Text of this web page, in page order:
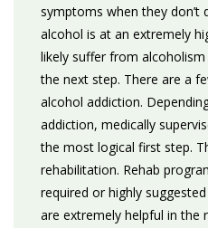
symptoms when they
alcohol is at an extremely
likely suffer from
the next step. There are a
alcohol addiction.
addiction, medically
the most logical first step.
rehabilitation. Rehab
required or highly
are extremely helpful in the